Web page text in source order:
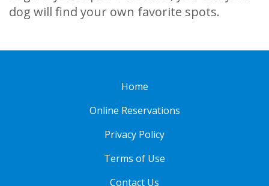
dog will find your own favorite spots.
Home
Online Reservations
Privacy Policy
Terms of Use
Contact Us